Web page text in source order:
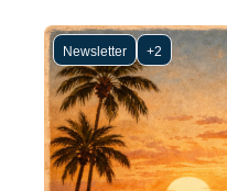
Newsletter +2